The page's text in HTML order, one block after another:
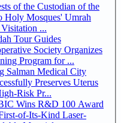
of the Custodian of the
Holy Mosques' Umrah
...
Tour Guides
Society Organizes
Program for ...
Salman Medical City
Preserves Uterus
Risk Pr...
Wins R&D 100 Award
of-Its-Kind Laser-